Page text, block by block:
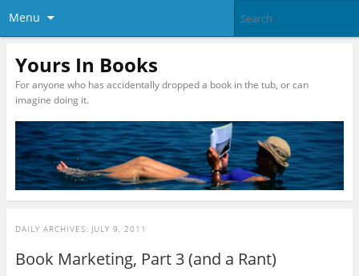
Menu
Yours In Books
For anyone who has accidentally dropped a book in the tub, or can
imagine doing it.
DAILY ARCHIVES: JULY 9, 2011
Book Marketing, Part 3 (and a Rant)